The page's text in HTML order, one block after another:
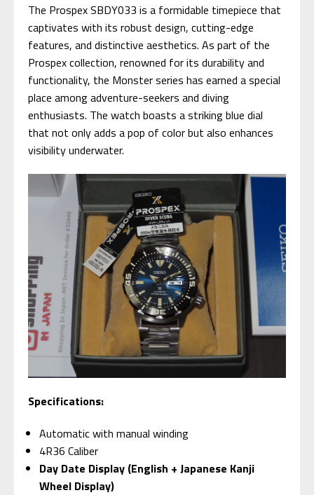
The Prospex SBDY033 is a formidable timepiece that
captivates with its robust design, cutting-edge
features, and distinctive aesthetics. As part of the
Prospex collection, renowned for its durability and
functionality, the Monster series has earned a special
place among adventure-seekers and diving
enthusiasts. The watch boasts a striking blue dial
that not only adds a pop of color but also enhances
visibility underwater.
Specifications:
Automatic with manual winding
4R36 Caliber
Day Date Display (English + Japanese Kanji
Wheel Display)